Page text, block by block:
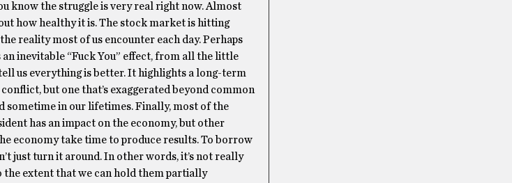
know the struggle is very real right now. Almost
how healthy it is. The stock market is hitting
reality most of us encounter each day. Perhaps
inevitable “Fuck You” effect, from all the little
us everything is better. It highlights a long-term
but one that’s exaggerated beyond common
sometime in our lifetimes. Finally, most of the
has an impact on the economy, but other
economy take time to produce results. To borrow
just turn it around. In other words, it’s not really
extent that we can hold them partially